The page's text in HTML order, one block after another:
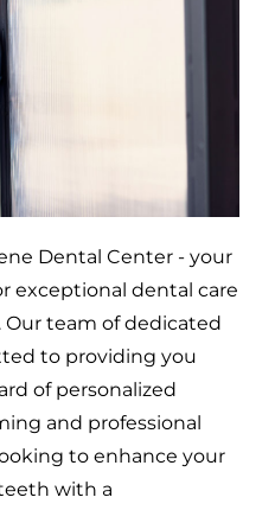
Dental Center - your
exceptional dental care
Our team of dedicated
to providing you
of personalized
and professional
to enhance your
with a